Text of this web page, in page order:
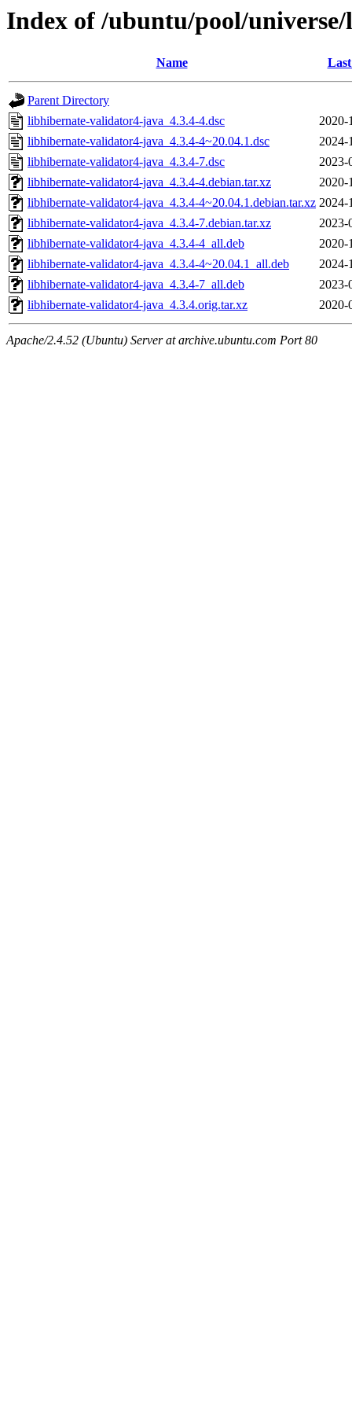
Index of /ubuntu/pool/
Name
Parent Directory
libhibernate-validator4-java_4.3.4-4.dsc
2020-
libhibernate-validator4-java_4.3.4-4~20.04.1.dsc
2024-
libhibernate-validator4-java_4.3.4-7.dsc
2023-
libhibernate-validator4-java_4.3.4-4.debian.tar.xz
2020-
libhibernate-validator4-java_4.3.4-4~20.04.1.debian.tar.xz 2024-
libhibernate-validator4-java_4.3.4-7.debian.tar.xz
2023-
libhibernate-validator4-java_4.3.4-4_all.deb
2020-
libhibernate-validator4-java_4.3.4-4~20.04.1_all.deb
2024-
libhibernate-validator4-java_4.3.4-7_all.deb
2023-
libhibernate-validator4-java_4.3.4.orig.tar.xz
2020-
Apache/2.4.52 (Ubuntu) Server at archive.ubuntu.com Port 80